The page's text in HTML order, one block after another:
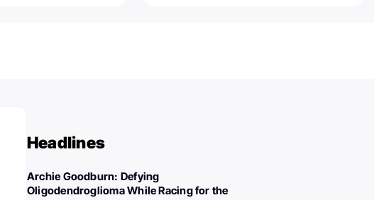
Headlines
Archie Goodburn: Defying
Oligodendroglioma While Racing for the